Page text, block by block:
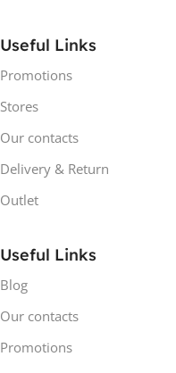
Useful Links
Promotions
Stores
Our contacts
Delivery & Return
Outlet
Useful Links
Blog
Our contacts
Promotions